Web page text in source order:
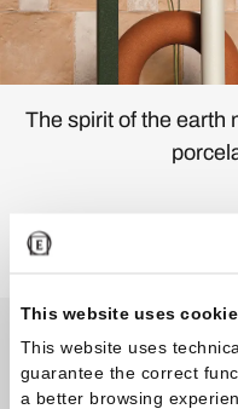
This website uses
This website uses
guarantee the correct
a better browsing
The spirit of the earth
Any